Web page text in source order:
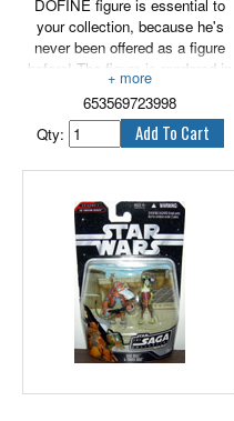
DOFINE figure is essential to
your collection, because he's
never been offered as a figure
before! The figure is rendered in
careful detail to look just like the
character in the Star Wars: The
Phantom Menace movie. Arm
your DAULTAY DOFINE figure
with his blaster and get him into
favorite Star Wars battles or
create brand new ones with this
cool DAULTAY DOFINE figure!
Figure comes with weapon
accessory.
Stands 3.75" tall.
653569723998
Qty: